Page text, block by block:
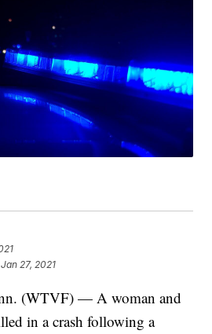
27, 2021
(WTVF) — A woman and
in a crash following a